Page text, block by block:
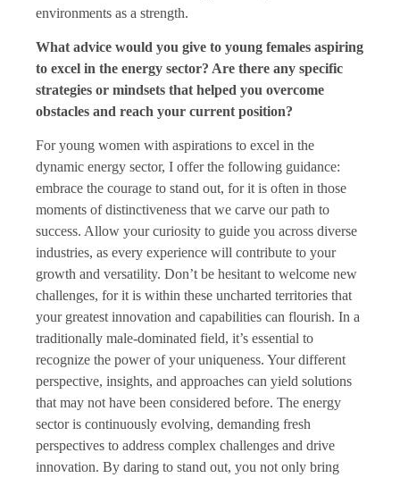
environments as a strength.
What advice would you give to young females aspiring
to excel in the energy sector? Are there any specific
strategies or mindsets that helped you overcome
obstacles and reach your current position?
For young women with aspirations to excel in the
dynamic energy sector, I offer the following guidance:
embrace the courage to stand out, for it is often in those
moments of distinctiveness that we carve our path to
success. Allow your curiosity to guide you across diverse
industries, as every experience will contribute to your
growth and versatility. Don’t be hesitant to welcome new
challenges, for it is within these uncharted territories that
your greatest innovation and capabilities can flourish. In a
traditionally male-dominated field, it’s essential to
recognize the power of your uniqueness. Your different
perspective, insights, and approaches can yield solutions
that may not have been considered before. The energy
sector is continuously evolving, demanding fresh
perspectives to address complex challenges and drive
innovation. By daring to stand out, you not only bring